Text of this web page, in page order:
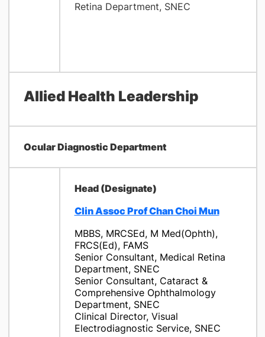
Retina Department, SNEC
Allied Health Leadership
Ocular Diagnostic Department
Head (Designate)
Clin Assoc Prof Chan Choi Mun
​MBBS, MRCSEd, M Med(Ophth),
FRCS(Ed), FAMS
Senior Consultant, Medical Retina
Department, SNEC
Senior Consultant, Cataract &
Comprehensive Ophthalmology
Department, SNEC
Clinical Director, Visual
Electrodiagnostic Service, SNEC